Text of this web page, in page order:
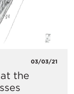
03/03/21
the